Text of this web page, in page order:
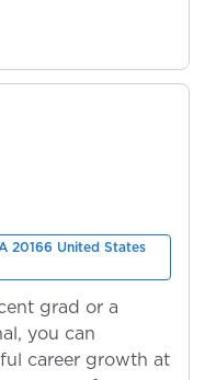
20166 United States
grad or a
you can
career growth at